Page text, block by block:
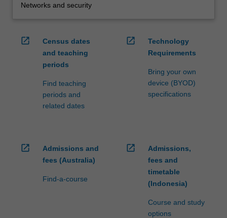
Networks and security
open_in_new
Census dates
and teaching
periods
Find teaching
periods and
related dates
open_in_new
Technology
Requirements
Bring your own
device (BYOD)
specifications
open_in_new
Admissions and
fees (Australia)
Find-a-course
open_in_new
Admissions,
fees and
timetable
(Indonesia)
Course and study
options